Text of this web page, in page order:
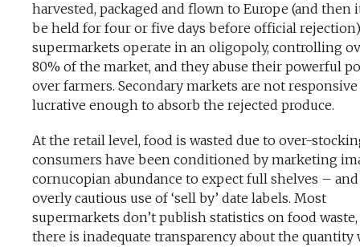
harvested, packaged and flown to Europe (and then
be held for four or five days before official
supermarkets operate in an oligopoly, controlling
80% of the market, and they abuse their powerful
over farmers. Secondary markets are not
lucrative enough to absorb the rejected produce.
At the retail level, food is wasted due to over-
consumers have been conditioned by marketing
cornucopian abundance to expect full shelves –
overly cautious use of ‘sell by’ date labels. Most
supermarkets don’t publish statistics on food waste,
there is inadequate transparency about the quantity